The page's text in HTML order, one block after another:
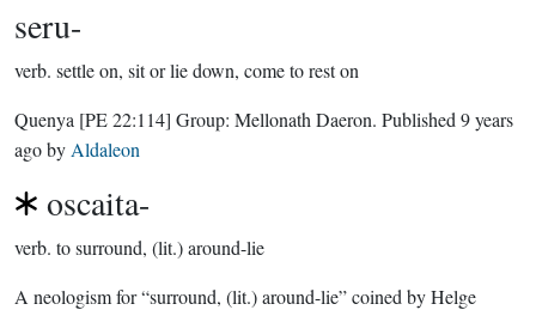
seru-
verb. settle on, sit or lie down, come to rest on
Quenya [PE 22:114] Group: Mellonath Daeron. Published 9 years
agoby Aldaleon
oscaita-
verb. to surround, (lit.) around-lie
A neologism for “surround, (lit.) around-lie” coined by Helge